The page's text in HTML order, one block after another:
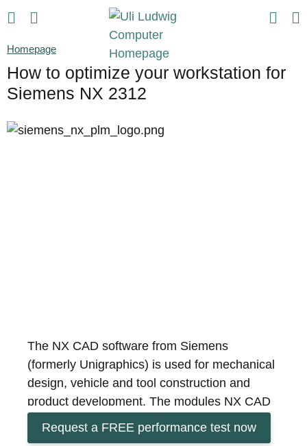
Homepage
How to optimize your workstation for
Siemens NX 2312
The NX CAD software from Siemens
(formerly Unigraphics) is used for mechanical
design, vehicle and tool construction and
product development. The modules NX CAD
for design, NX CAM for production and NX
CAE for simulation offer the possibility to
Request a FREE performance test now